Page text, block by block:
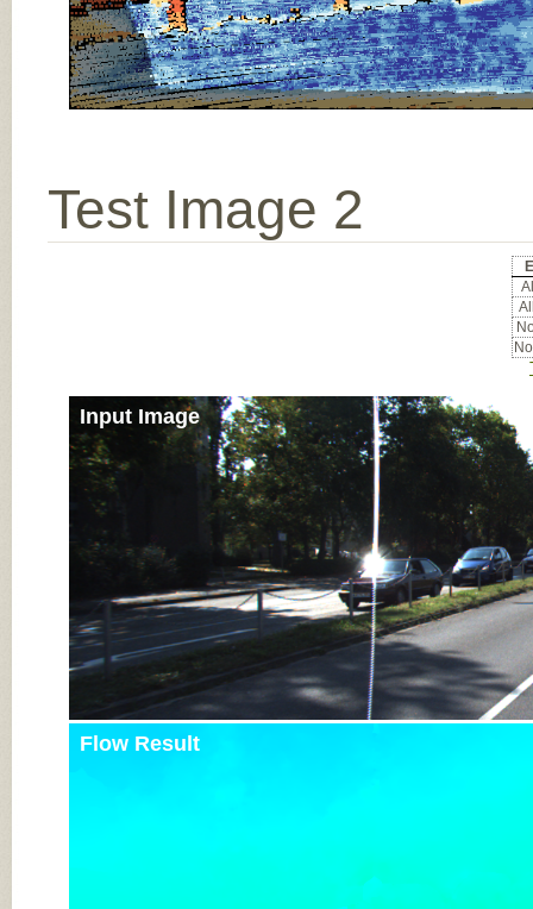
Test Image 2
Input Image
Flow Result